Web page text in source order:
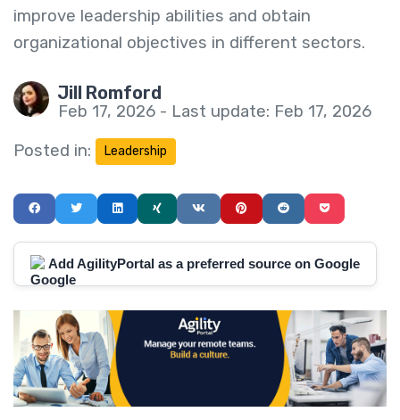
improve leadership abilities and obtain
organizational objectives in different sectors.
Jill Romford
Feb 17, 2026 - Last update: Feb 17, 2026
Posted in:
Leadership
Add AgilityPortal as a preferred source on Google